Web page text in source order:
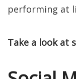
performing at
Take a look at